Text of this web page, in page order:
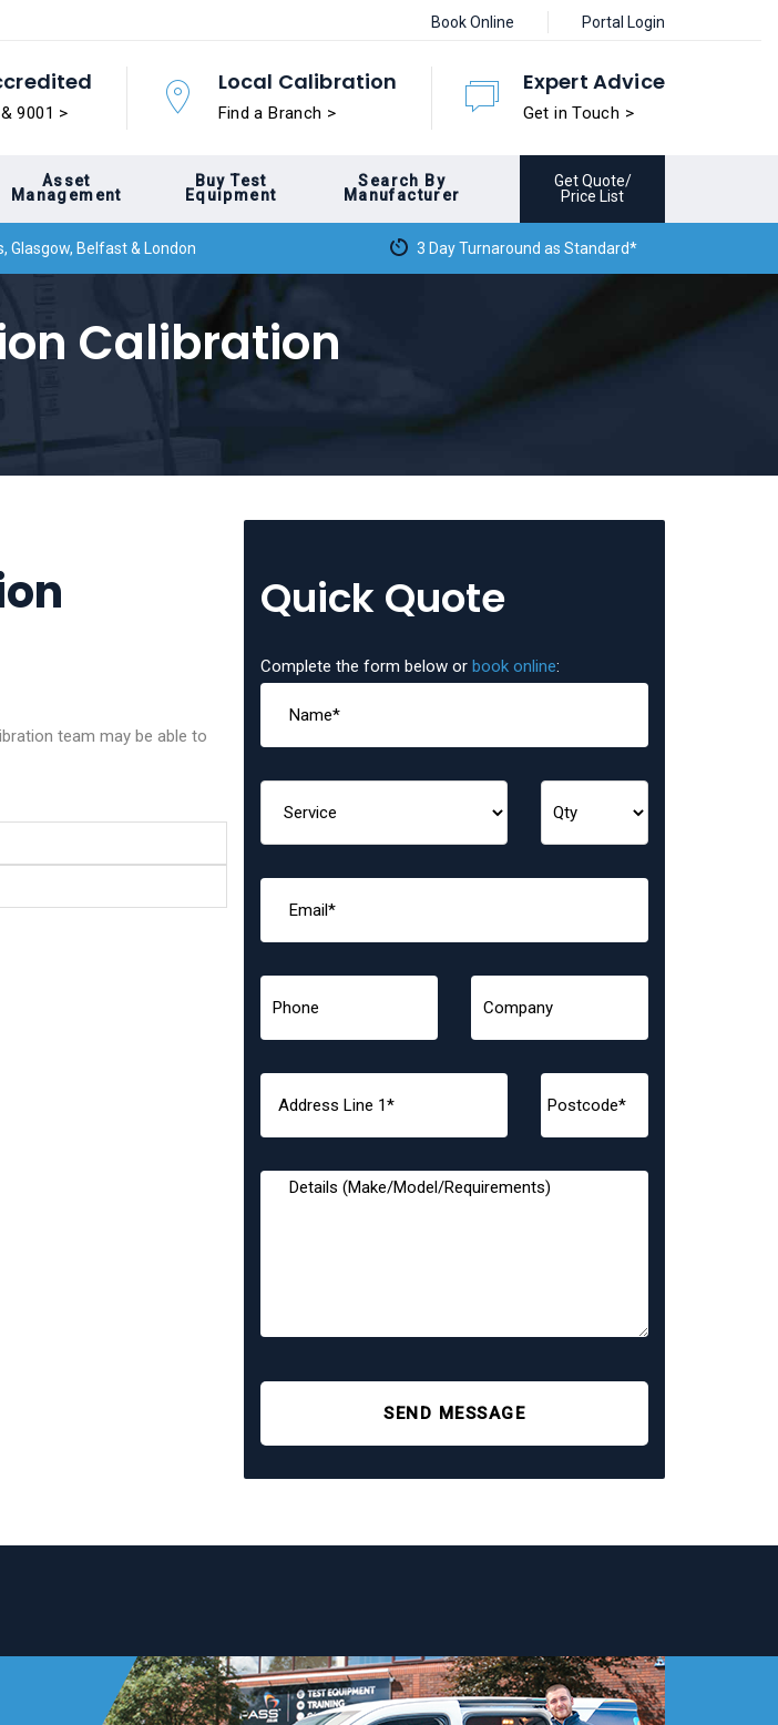
Book Online Portal Login
9001 >
Local Calibration
Find a Branch >
Expert Advice
Get in Touch >
Asset
Management
Buy Test
Equipment
Search By
Manufacturer
Get Quote/
Price List
Glasgow, Belfast & London 3 Day Turnaround as Standard*
Calibration
team may be able to
Quick Quote
Complete the form below or book online:
SEND MESSAGE